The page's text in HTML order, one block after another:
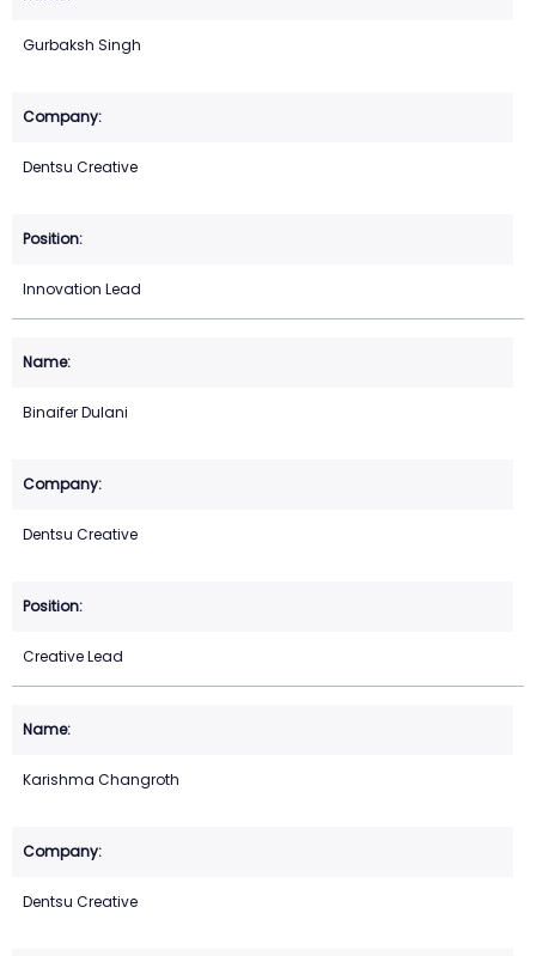
Gurbaksh Singh
Dentsu Creative
Innovation Lead
Binaifer Dulani
Dentsu Creative
Creative Lead
Karishma Changroth
Dentsu Creative